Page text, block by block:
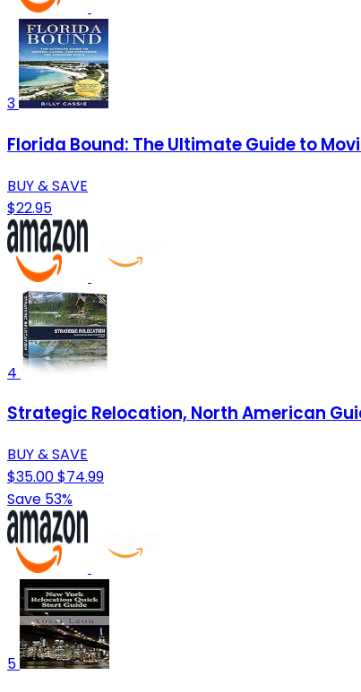
3
Florida Bound: The Ultimate Guide to
BUY & SAVE
$22.95
4
Strategic Relocation, North American
BUY & SAVE
$35.00$74.99
Save 53%
5